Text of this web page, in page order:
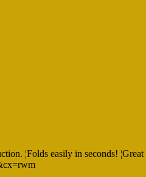
¦Folds easily in seconds!